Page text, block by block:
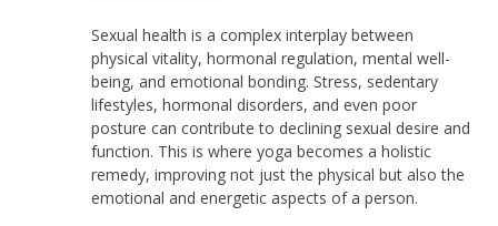
Sexual health is a complex interplay between
physical vitality, hormonal regulation, mental well-
being, and emotional bonding. Stress, sedentary
lifestyles, hormonal disorders, and even poor
posture can contribute to declining sexual desire and
function. This is where yoga becomes a holistic
remedy, improving not just the physical but also the
emotional and energetic aspects of a person.